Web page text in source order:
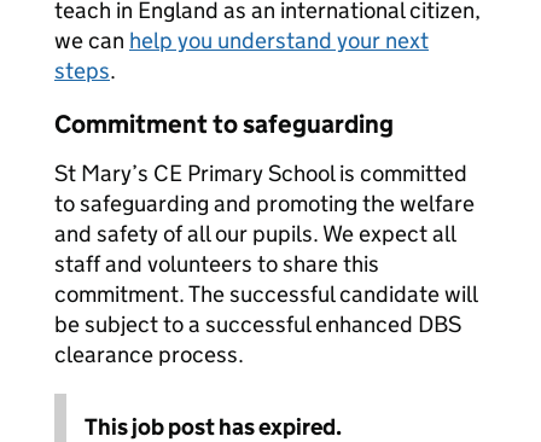
teach in England as an international citizen,
we can help you understand your next
steps.
Commitment to safeguarding
St Mary’s CE Primary School is committed
to safeguarding and promoting the welfare
and safety of all our pupils. We expect all
staff and volunteers to share this
commitment. The successful candidate will
be subject to a successful enhanced DBS
clearance process.
This job post has expired.